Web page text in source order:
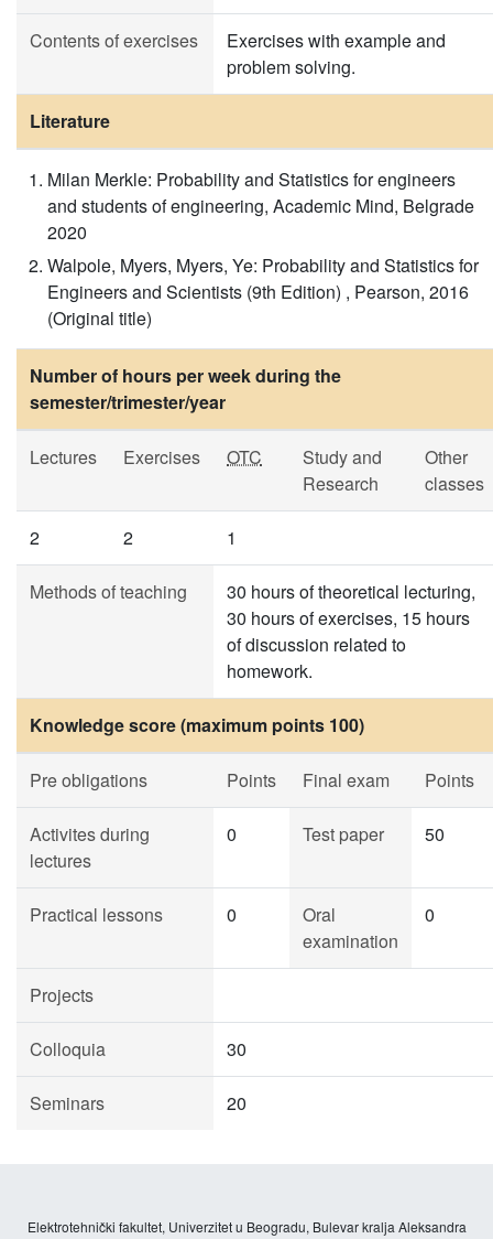
Contents of exercises
Exercises with example and
problem solving.
Literature
Milan Merkle: Probability and Statistics for engineers
and students of engineering, Academic Mind, Belgrade
2020
Walpole, Myers, Myers, Ye: Probability and Statistics for
Engineers and Scientists (9th Edition) , Pearson, 2016
(Original title)
Number of hours per week during the
semester/trimester/year
Lectures Exercises OTC
Study and
Research
Other
classes
2 2 1
Methods of teaching
30 hours of theoretical lecturing,
30 hours of exercises, 15 hours
of discussion related to
homework.
Knowledge score (maximum points 100)
Pre obligations Points Final exam Points
Activites during
lectures
0 Test paper 50
Practical lessons 0
Oral
examination
0
Projects
Colloquia 30
Seminars 20
Elektrotehnički fakultet, Univerzitet u Beogradu, Bulevar kralja Aleksandra